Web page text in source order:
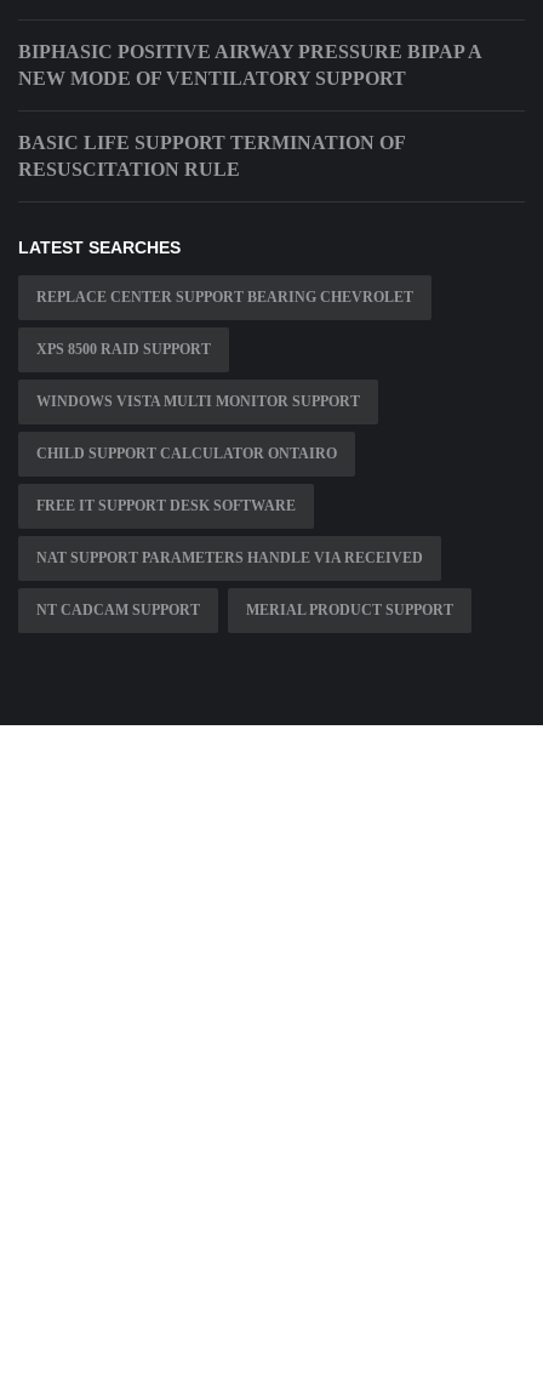
BIPHASIC POSITIVE AIRWAY PRESSURE BIPAP A
NEW MODE OF VENTILATORY SUPPORT
BASIC LIFE SUPPORT TERMINATION OF
RESUSCITATION RULE
LATEST SEARCHES
REPLACE CENTER SUPPORT BEARING CHEVROLET
XPS 8500 RAID SUPPORT
WINDOWS VISTA MULTI MONITOR SUPPORT
CHILD SUPPORT CALCULATOR ONTAIRO
FREE IT SUPPORT DESK SOFTWARE
NAT SUPPORT PARAMETERS HANDLE VIA RECEIVED
NT CADCAM SUPPORT MERIAL PRODUCT SUPPORT